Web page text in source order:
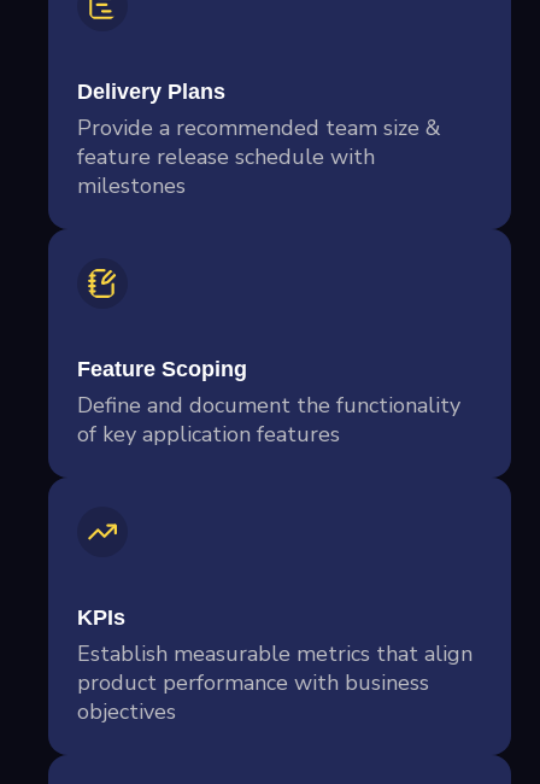
Delivery Plans
Provide a recommended team size &
feature release schedule with
milestones
Feature Scoping
Define and document the functionality
of key application features
KPIs
Establish measurable metrics that align
product performance with business
objectives